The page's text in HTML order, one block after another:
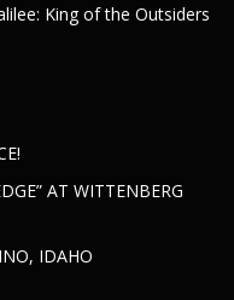
King of the Outsiders
AT WITTENBERG
IDAHO